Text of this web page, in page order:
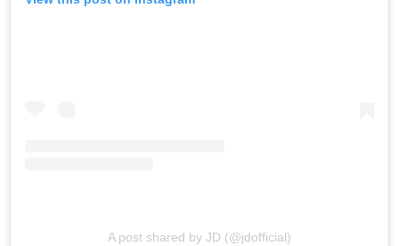
A post shared by JD (@jdofficial)